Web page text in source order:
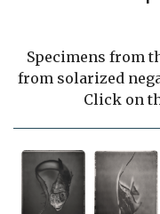
Specimens from
from solarized
Click on